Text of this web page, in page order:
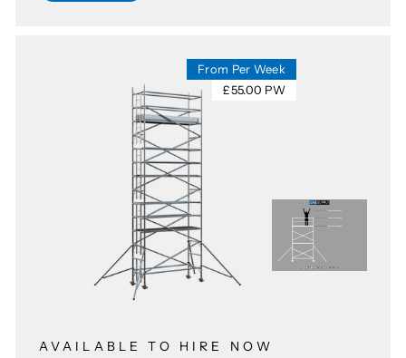
AVAILABLE TO HIRE NOW
From Per Week
£55.00 PW